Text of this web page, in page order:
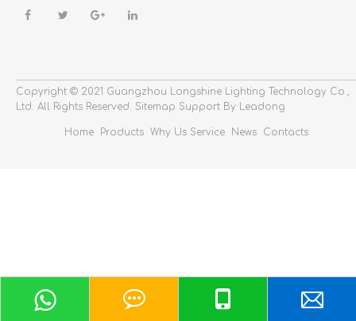
Copyright © 2021 Guangzhou Longshine Lighting Technology Co.,
Ltd. All Rights Reserved. Sitemap Support By Leadong
Home Products Why Us Service News Contacts